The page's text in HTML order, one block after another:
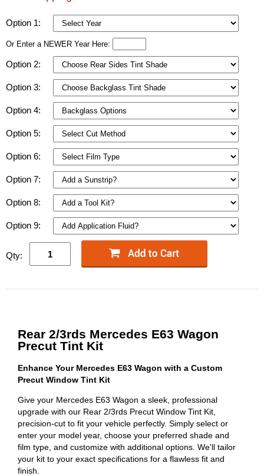
Option 1:
Or Enter a NEWER Year Here:
Option 2:
Option 3:
Option 4:
Option 5:
Option 6:
Option 7:
Option 8:
Option 9:
Qty:
Rear 2/3rds Mercedes E63 Wagon
Precut Tint Kit
Enhance Your Mercedes E63 Wagon with a Custom
Precut Window Tint Kit
Give your Mercedes E63 Wagon a sleek, professional
upgrade with our Rear 2/3rds Precut Window Tint Kit,
precision-cut to fit your vehicle perfectly. Simply select or
enter your model year, choose your preferred shade and
film type, and customize with additional options. We'll tailor
your kit to your exact specifications for a flawless fit and
finish.